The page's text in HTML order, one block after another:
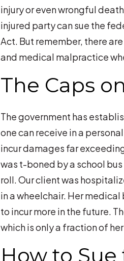
injury or even wrongful
injured party can sue the
Act. But remember, there
and medical malpractice
The Caps
The government has
one can receive in a
incur damages far
was t-boned by a school
roll. Our client was
in a wheelchair. Her
to incur more in the future.
which is only a fraction of
How to